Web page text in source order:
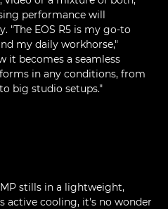
performance will
"The EOS R5 is my go-to
my daily workhorse,"
it becomes a seamless
in any conditions, from
big studio setups."
stills in a lightweight,
active cooling, it's no wonder